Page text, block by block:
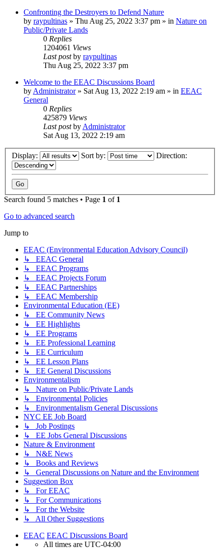
Confronting the Destroyers to Defend Nature
by raypultinas » Thu Aug 25, 2022 3:37 pm » in Nature on
Public/Private Lands
0 Replies
1204061 Views
Last postby raypultinas
Thu Aug 25, 2022 3:37 pm
Welcome to the EEAC Discussions Board
by Administrator» Sat Aug 13, 2022 2:19 am » in EEAC
General
0 Replies
425879 Views
Last postby Administrator
Sat Aug 13, 2022 2:19 am
Display: Sort by: Direction:
Search found 5 matches • Page 1 of 1
Go to advanced search
Jump to
EEAC (Environmental Education Advisory Council)
↳ EEAC General
↳ EEAC Programs
↳ EEAC Projects Forum
↳ EEAC Partnerships
↳ EEAC Membership
Environmental Education (EE)
↳ EE Community News
↳ EE Highlights
↳ EE Programs
↳ EE Professional Learning
↳ EE Curriculum
↳ EE Lesson Plans
↳ EE General Discussions
Environmentalism
↳ Nature on Public/Private Lands
↳ Environmental Policies
↳ Environmentalism General Discussions
NYC EE Job Board
↳ Job Postings
↳ EE Jobs General Discussions
Nature & Environment
↳ N&E News
↳ Books and Reviews
↳ General Discussions on Nature and the Environment
Suggestion Box
↳ For EEAC
↳ For Communications
↳ For the Website
↳ All Other Suggestions
EEAC EEAC Discussions Board
All times are UTC-04:00